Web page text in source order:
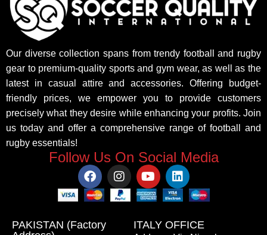
Our diverse collection spans from trendy football and rugby
gear to premium-quality sports and gym wear, as well as the
latest in casual attire and accessories. Offering budget-
friendly prices, we empower you to provide customers
precisely what they desire while enhancing your profits. Join
us today and offer a comprehensive range of football and
rugby essentials!
Follow Us On Social Media
PAKISTAN (Factory
ITALY OFFICE​